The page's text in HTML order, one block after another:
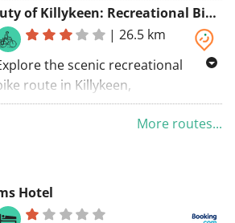
and Ballyconnell along
way.
Discover the Beauty of Killykeen: Recreational Bike Route in Northwestern Ireland near Killeshandra
|26.5 km
the scenic recreational
route in Killykeen,
Ireland near
Killeshandra. Discover the charming
More routes...
Hotel